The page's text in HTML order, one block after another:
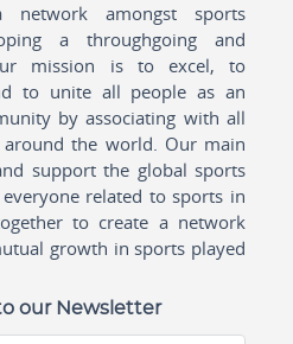
amongst sports
a throughgoing and
mission is to excel, to
to unite all people as an
by associating with all
the world. Our main
support the global sports
related to sports in
to create a network
growth in sports played
our Newsletter